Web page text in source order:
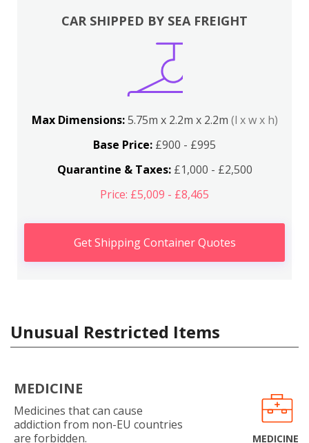
CAR SHIPPED BY SEA FREIGHT
Max Dimensions:5.75m x 2.2m x 2.2m (l x w x h)
Base Price: £900 - £995
Quarantine & Taxes:£1,000 - £2,500
Price: £5,009 - £8,465
Get Shipping Container Quotes
Unusual Restricted Items
MEDICINE
Medicines that can cause
addiction from non-EU countries
are forbidden.
MEDICINE